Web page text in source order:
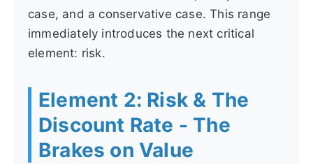
case, and a conservative case. This range
immediately introduces the next critical
element: risk.
Element 2: Risk & The
Discount Rate - The
Brakes on Value